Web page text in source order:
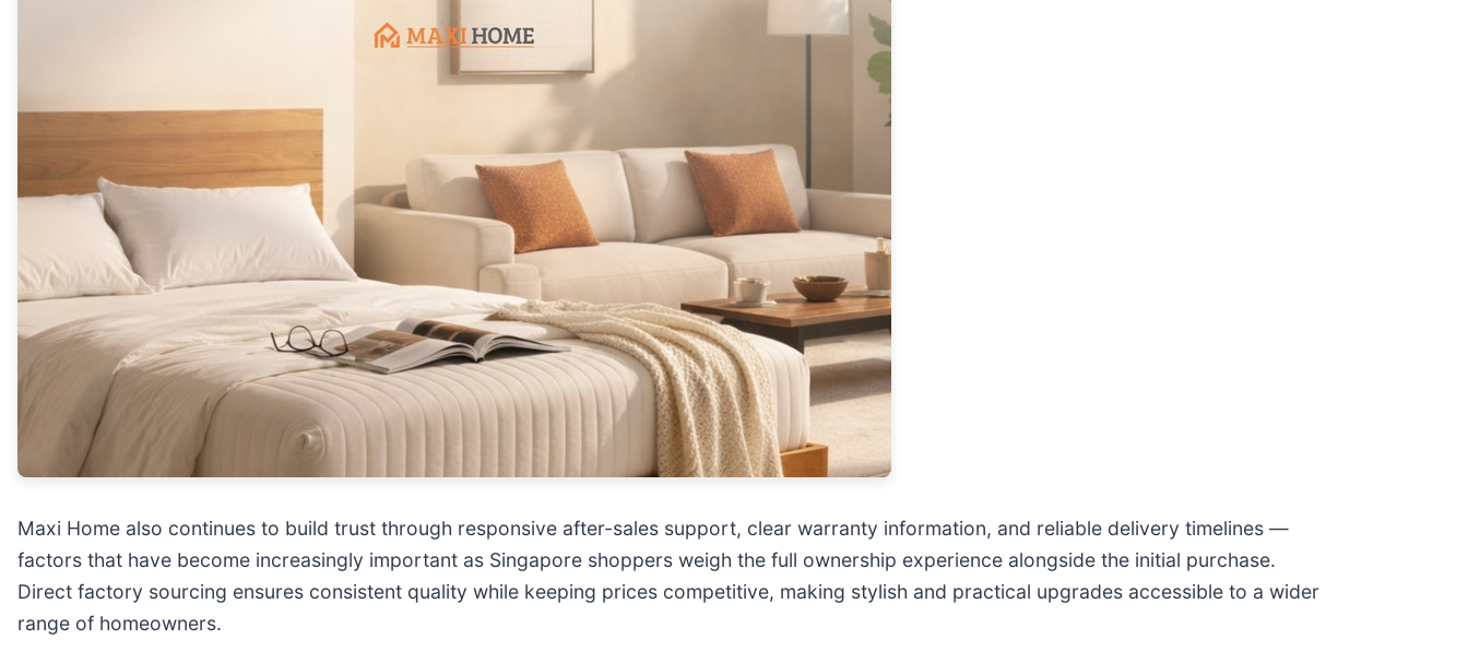
Maxi Home also continues to build trust through responsive after-sales support, clear warranty information, and reliable delivery timelines —
factors that have become increasingly important as Singapore shoppers weigh the full ownership experience alongside the initial purchase.
Direct factory sourcing ensures consistent quality while keeping prices competitive, making stylish and practical upgrades accessible to a wider
range of homeowners.